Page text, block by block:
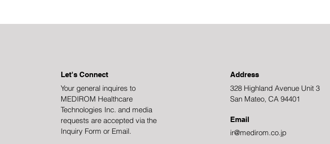
Let's Connect
Your general inquires to
MEDIROM Healthcare
Technologies Inc. and media
requests are accepted via the
Inquiry Form or Email.
Address
328 Highland Avenue Unit 3
San Mateo, CA 94401
Email
ir@medirom.co.jp